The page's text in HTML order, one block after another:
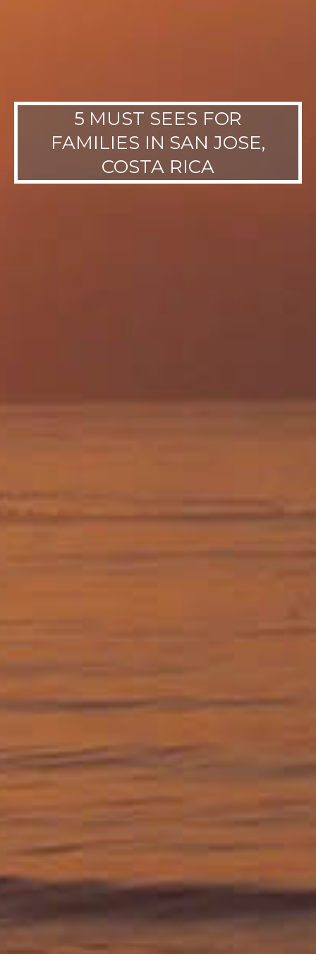
5 MUST SEES FOR
FAMILIES IN SAN JOSE,
COSTA RICA